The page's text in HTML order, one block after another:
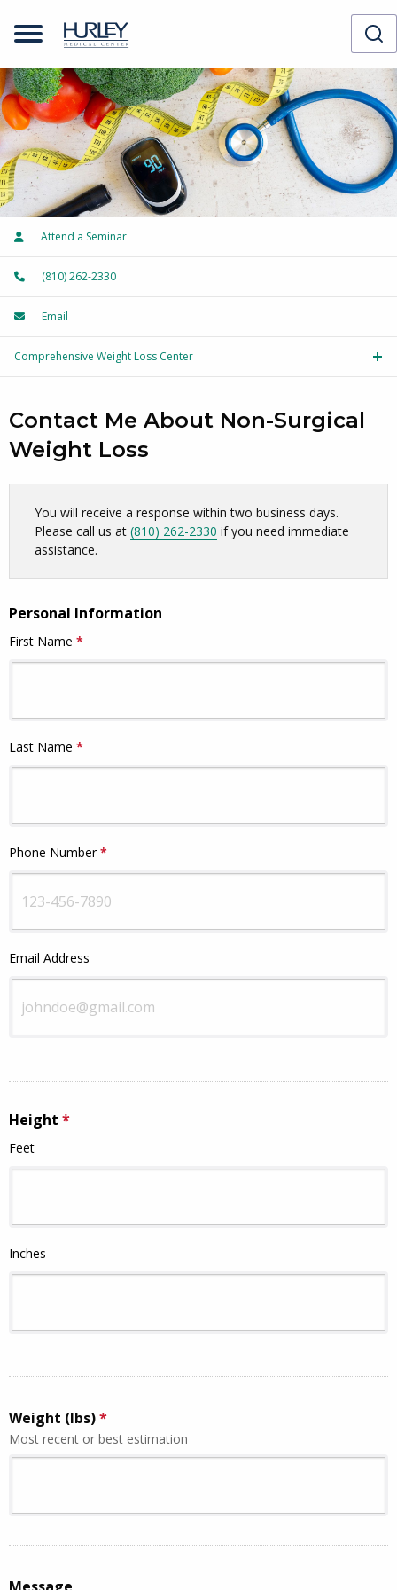
Attend a Seminar
(810) 262-2330
Email
Comprehensive Weight Loss Center
Contact Me About Non-Surgical
Weight Loss
Skip survey header
You will receive a response within two business days.
Please call us at (810) 262-2330 if you need immediate
assistance.
Personal Information
First Name *
Last Name *
Phone Number*
Email Address
address.
Height *
Feet
Inches
Weight (lbs)*
Most recent or best estimation
This question requires a valid number format.